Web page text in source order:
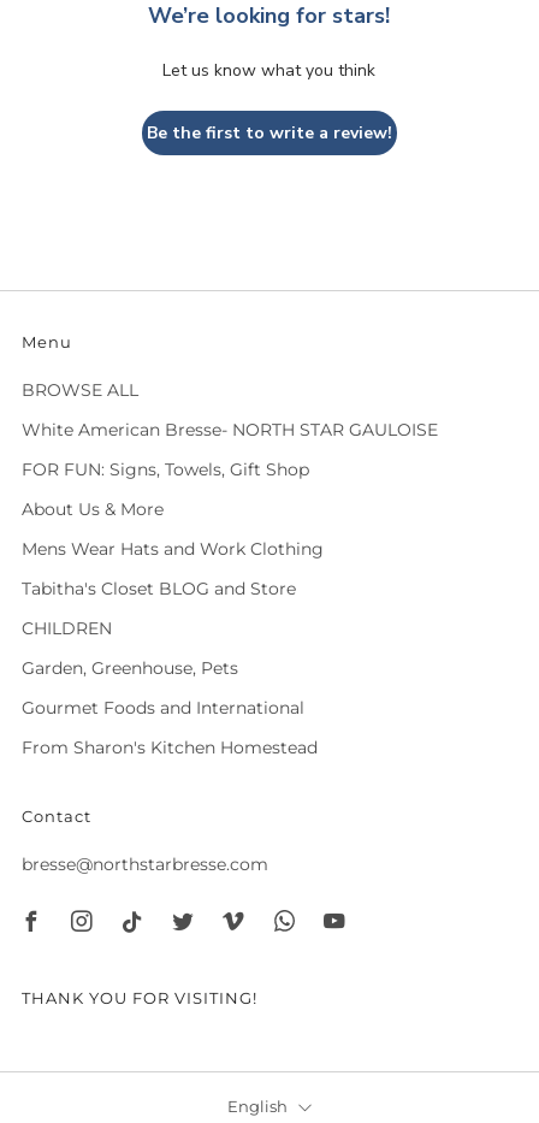
We’re looking for stars!
Let us know what you think
Be the first to write a review!
Menu
BROWSE ALL
White American Bresse- NORTH STAR GAULOISE
FOR FUN: Signs, Towels, Gift Shop
About Us & More
Mens Wear Hats and Work Clothing
Tabitha's Closet BLOG and Store
CHILDREN
Garden, Greenhouse, Pets
Gourmet Foods and International
From Sharon's Kitchen Homestead
Contact
bresse@northstarbresse.com
THANK YOU FOR VISITING!
Language
English